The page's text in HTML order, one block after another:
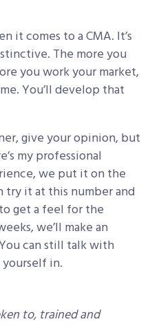
it comes to a CMA. It’s
The more you
you work your market,
You’ll develop that
give your opinion, but
my professional
we put it on the
try it at this number and
get a feel for the
we’ll make an
can still talk with
in.
to, trained and